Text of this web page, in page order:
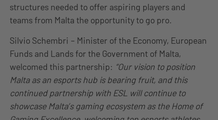
structures needed to offer aspiring players and
teams from Malta the opportunity to go pro.
Silvio Schembri – Minister of the Economy, European
Funds and Lands for the Government of Malta,
welcomed this partnership: “Our vision to position
Malta as an esports hub is bearing fruit, and this
continued partnership with ESL will continue to
showcase Malta’s gaming ecosystem as the Home of